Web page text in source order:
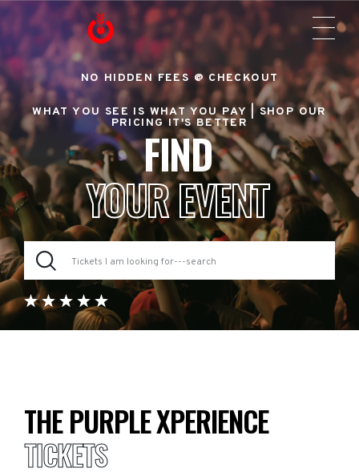
NO HIDDEN FEES @ CHECKOUT
WHAT YOU SEE IS WHAT YOU PAY |SHOP OUR
PRICING IT'S BETTER
FIND
YOUR EVENT
THE PURPLE XPERIENCE
TICKETS